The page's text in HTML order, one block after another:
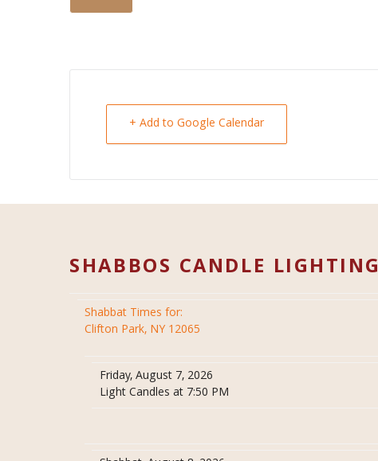
+ Add to Google Calendar
SHABBOS CANDLE LIGHTING
Shabbat Times for:
Clifton Park, NY 12065
Friday, August 7, 2026
Light Candles at 7:50 PM